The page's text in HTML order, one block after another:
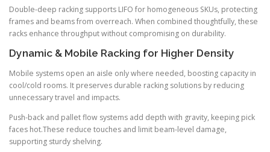
Double-deep racking supports LIFO for homogeneous SKUs, protecting
frames and beams from overreach. When combined thoughtfully, these
racks enhance throughput without compromising on durability.
Dynamic & Mobile Racking for Higher Density
Mobile systems open an aisle only where needed, boosting capacity in
cool/cold rooms. It preserves durable racking solutions by reducing
unnecessary travel and impacts.
Push-back and pallet flow systems add depth with gravity, keeping pick
faces hot.These reduce touches and limit beam-level damage,
supporting sturdy shelving.